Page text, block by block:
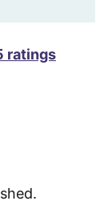
ratings